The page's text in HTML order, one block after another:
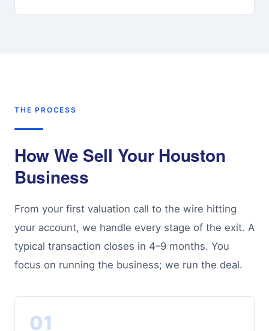
THE PROCESS
How We Sell Your Houston
Business
From your first valuation call to the wire hitting
your account, we handle every stage of the exit. A
typical transaction closes in 4–9 months. You
focus on running the business; we run the deal.
01